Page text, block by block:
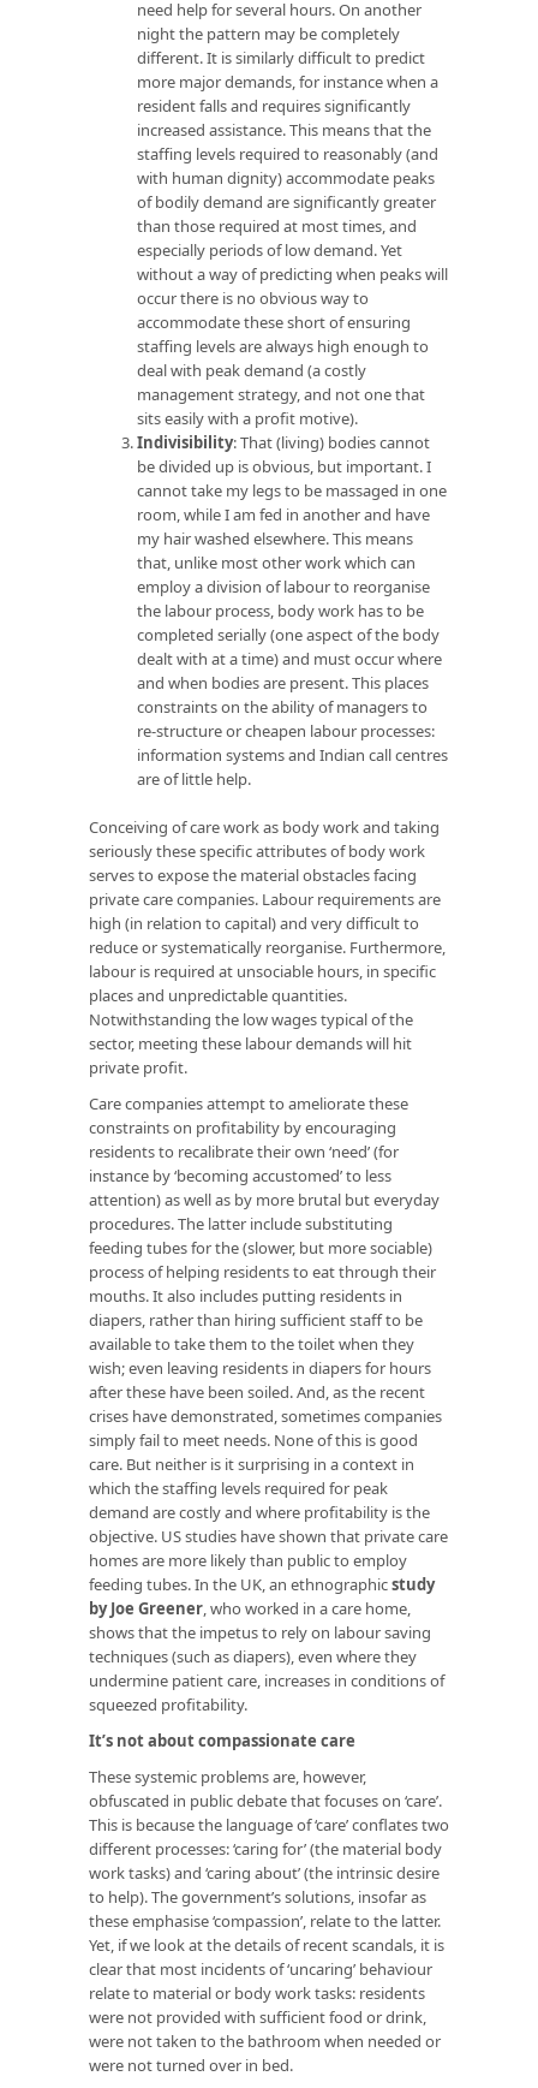
need help for several hours. On another
night the pattern may be completely
different. It is similarly difficult to predict
more major demands, for instance when a
resident falls and requires significantly
increased assistance. This means that the
staffing levels required to reasonably (and
with human dignity) accommodate peaks
of bodily demand are significantly greater
than those required at most times, and
especially periods of low demand. Yet
without a way of predicting when peaks will
occur there is no obvious way to
accommodate these short of ensuring
staffing levels are always high enough to
deal with peak demand (a costly
management strategy, and not one that
sits easily with a profit motive).
Indivisibility: That (living) bodies cannot
be divided up is obvious, but important. I
cannot take my legs to be massaged in one
room, while I am fed in another and have
my hair washed elsewhere. This means
that, unlike most other work which can
employ a division of labour to reorganise
the labour process, body work has to be
completed serially (one aspect of the body
dealt with at a time) and must occur where
and when bodies are present. This places
constraints on the ability of managers to
re-structure or cheapen labour processes:
information systems and Indian call centres
are of little help.
Conceiving of care work as body work and taking
seriously these specific attributes of body work
serves to expose the material obstacles facing
private care companies. Labour requirements are
high (in relation to capital) and very difficult to
reduce or systematically reorganise. Furthermore,
labour is required at unsociable hours, in specific
places and unpredictable quantities.
Notwithstanding the low wages typical of the
sector, meeting these labour demands will hit
private profit.
Care companies attempt to ameliorate these
constraints on profitability by encouraging
residents to recalibrate their own ‘need’ (for
instance by ‘becoming accustomed’ to less
attention) as well as by more brutal but everyday
procedures. The latter include substituting
feeding tubes for the (slower, but more sociable)
process of helping residents to eat through their
mouths. It also includes putting residents in
diapers, rather than hiring sufficient staff to be
available to take them to the toilet when they
wish; even leaving residents in diapers for hours
after these have been soiled. And, as the recent
crises have demonstrated, sometimes companies
simply fail to meet needs. None of this is good
care. But neither is it surprising in a context in
which the staffing levels required for peak
demand are costly and where profitability is the
objective. US studies have shown that private care
homes are more likely than public to employ
feeding tubes. In the UK, an ethnographicstudy
by Joe Greener, who worked in a care home,
shows that the impetus to rely on labour saving
techniques (such as diapers), even where they
undermine patient care, increases in conditions of
squeezed profitability.
It’s not about compassionate care
These systemic problems are, however,
obfuscated in public debate that focuses on ‘care’.
This is because the language of ‘care’ conflates two
different processes: ‘caring for’ (the material body
work tasks) and ‘caring about’ (the intrinsic desire
to help). The government’s solutions, insofar as
these emphasise ‘compassion’, relate to the latter.
Yet, if we look at the details of recent scandals, it is
clear that most incidents of ‘uncaring’ behaviour
relate to material or body work tasks: residents
were not provided with sufficient food or drink,
were not taken to the bathroom when needed or
were not turned over in bed.